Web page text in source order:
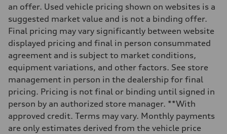
Fuel consumption
Fuel
—
Fuel consumption - city
—
Fuel consumption - highway
—
Fuel consumption - combined
—
an offer. Used vehicle pricing shown on websites is a
suggested market value and is not a binding offer.
Final pricing may vary significantly between website
displayed pricing and final in person consummated
agreement and is subject to market conditions,
equipment variations, and other factors. See store
management in person in the dealership for final
pricing. Pricing is not final or binding until signed in
person by an authorized store manager. **With
approved credit. Terms may vary. Monthly payments
are only estimates derived from the vehicle price